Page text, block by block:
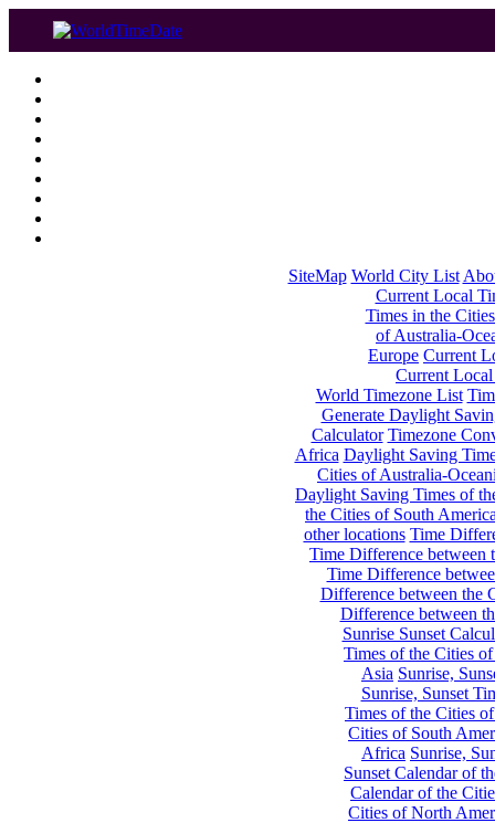
SiteMap World City List
Current Local
Times in the
of Australia-
Europe Current
Current
World Timezone List
Generate Daylight
Calculator Timezone
Africa Daylight Saving
Cities of Australia-
Daylight Saving Times of
the Cities of South
other locations Time
Time Difference between
Time Difference
Difference between the
Difference between
Sunrise Sunset
Times of the Cities
Asia Sunrise,
Sunrise, Sunset
Times of the Cities
Cities of South
Africa Sunrise,
Sunset Calendar of
Calendar of the
Cities of North